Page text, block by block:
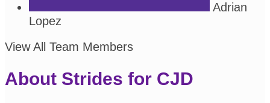
Adrian
Lopez
View All Team Members
About Strides for CJD